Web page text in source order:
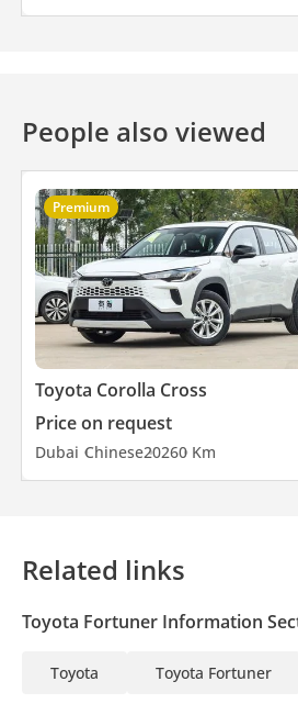
People also viewed
Premium
Toyota Corolla Cross
Price on request
Dubai Chinese20260 Km
Related links
Toyota Fortuner Information
Toyota Toyota Fortuner